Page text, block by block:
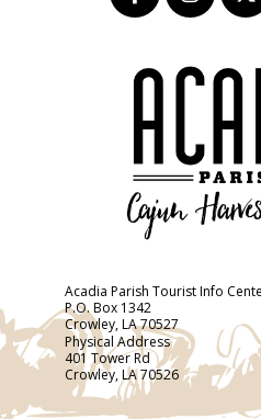
Acadia Parish Tourist Info
P.O. Box 1342
Crowley, LA 70527
Physical Address
401 Tower Rd
Crowley, LA 70526